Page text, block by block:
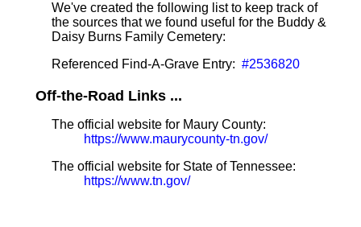
We've created the following list to keep track of
the sources that we found useful for the Buddy &
Daisy Burns Family Cemetery:
Referenced Find-A-Grave Entry: #2536820
Off-the-Road Links ...
The official website for Maury County:
https://www.maurycounty-tn.gov/
The official website for State of Tennessee:
https://www.tn.gov/